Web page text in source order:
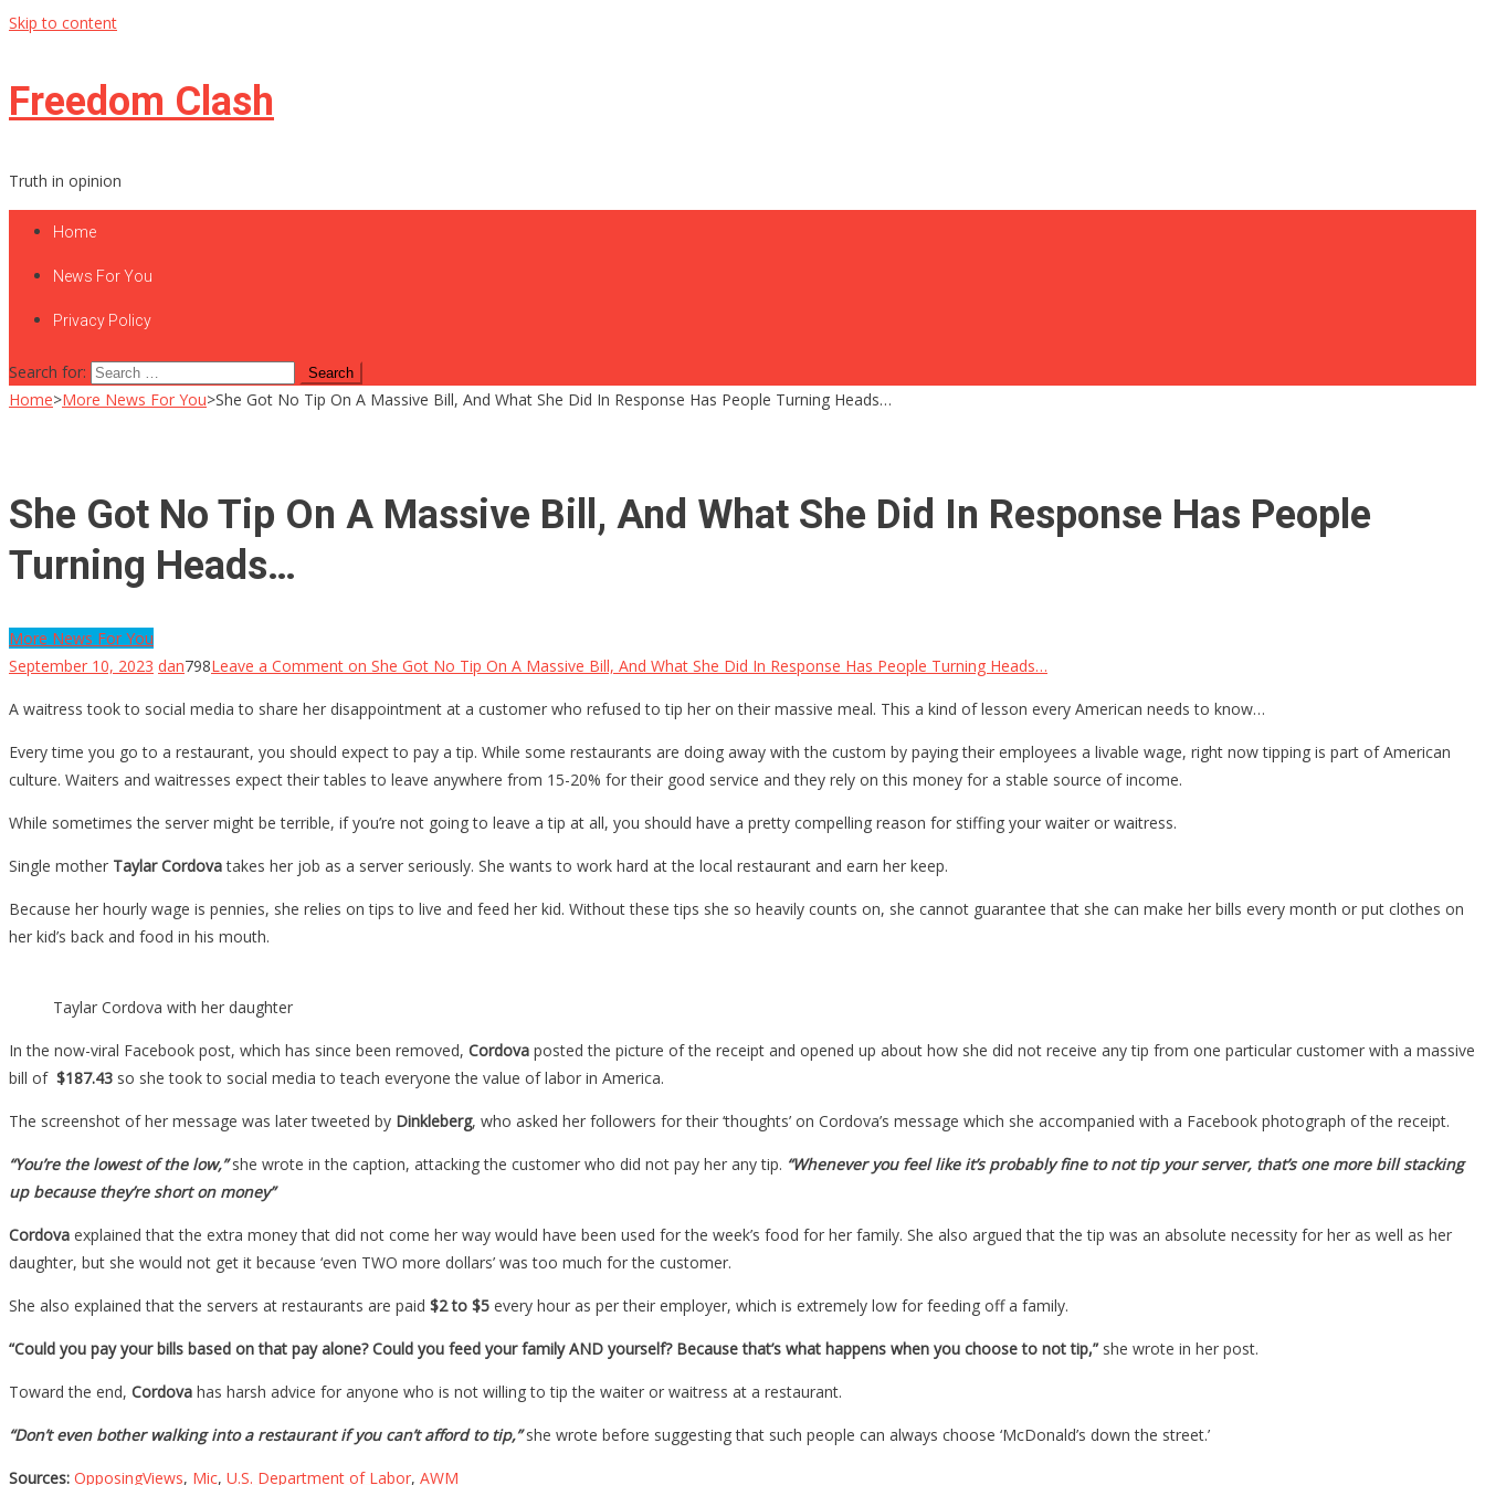
Skip to content
Freedom Clash
Truth in opinion
Home
News For You
Privacy Policy
Search for:
Home>More News For You>She Got No Tip On A Massive Bill, And What She Did In Response Has People Turning Heads…
She Got No Tip On A Massive Bill, And What She Did In Response Has People
Turning Heads…
More News For You
September 10, 2023 dan798Leave a Comment on She Got No Tip On A Massive Bill, And What She Did In Response Has People Turning Heads…
A waitress took to social media to share her disappointment at a customer who refused to tip her on their massive meal. This a kind of lesson every American needs to know…
Every time you go to a restaurant, you should expect to pay a tip. While some restaurants are doing away with the custom by paying their employees a livable wage, right now tipping is part of American
culture. Waiters and waitresses expect their tables to leave anywhere from 15-20% for their good service and they rely on this money for a stable source of income.
While sometimes the server might be terrible, if you’re not going to leave a tip at all, you should have a pretty compelling reason for stiffing your waiter or waitress.
Single mother Taylar Cordovatakes her job as a server seriously. She wants to work hard at the local restaurant and earn her keep.
Because her hourly wage is pennies, she relies on tips to live and feed her kid. Without these tips she so heavily counts on, she cannot guarantee that she can make her bills every month or put clothes on
her kid’s back and food in his mouth.
Taylar Cordova with her daughter
In the now-viral Facebook post, which has since been removed, Cordova posted the picture of the receipt and opened up about how she did not receive any tip from one particular customer with a massive
bill of $187.43 so she took to social media to teach everyone the value of labor in America.
The screenshot of her message was later tweeted by Dinkleberg, who asked her followers for their ‘thoughts’ on Cordova’s message which she accompanied with a Facebook photograph of the receipt.
“You’re the lowest of the low,”she wrote in the caption, attacking the customer who did not pay her any tip. “Whenever you feel like it’s probably fine to not tip your server, that’s one more bill stacking
up because they’re short on money”
Cordova explained that the extra money that did not come her way would have been used for the week’s food for her family. She also argued that the tip was an absolute necessity for her as well as her
daughter, but she would not get it because ‘even TWO more dollars’ was too much for the customer.
She also explained that the servers at restaurants are paid $2 to $5 every hour as per their employer, which is extremely low for feeding off a family.
“Could you pay your bills based on that pay alone? Could you feed your family AND yourself? Because that’s what happens when you choose to not tip,” she wrote in her post.
Toward the end, Cordova has harsh advice for anyone who is not willing to tip the waiter or waitress at a restaurant.
“Don’t even bother walking into a restaurant if you can’t afford to tip,” she wrote before suggesting that such people can always choose ‘McDonald’s down the street.’
Sources: OpposingViews, Mic, U.S. Department of Labor, AWM